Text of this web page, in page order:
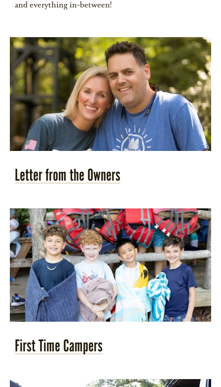
WEDDINGS
BLOG
APPLY NOW
REQUEST INFORMATION
CONTACT US
LOG IN
(828) 891-7721
and everything in-between!
Letter from the Owners
First Time Campers